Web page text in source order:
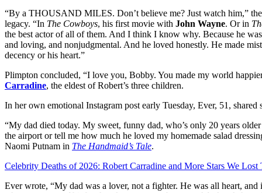
“By a THOUSAND MILES. Don’t believe me? Just watch him,”
legacy. “In The Cowboys, his first movie with John Wayne. Or in
the best actor of all of them. And I think I know why. Because he
and loving, and nonjudgmental. And he loved honestly. He made
decency or his heart.”
Plimpton concluded, “I love you, Bobby. You made my world
Carradine, the eldest of Robert’s three children.
In her own emotional Instagram post early Tuesday, Ever, 51, shared
“My dad died today. My sweet, funny dad, who’s only 20 years
the airport or tell me how much he loved my homemade salad
Naomi Putnam in The Handmaid’s Tale.
Celebrity Deaths of 2026: Robert Carradine and More Stars We Lost
Ever wrote, “My dad was a lover, not a fighter. He was all heart,